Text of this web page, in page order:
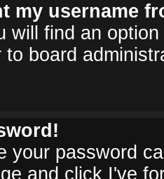
my username
will find an option
board
your password
and click I've